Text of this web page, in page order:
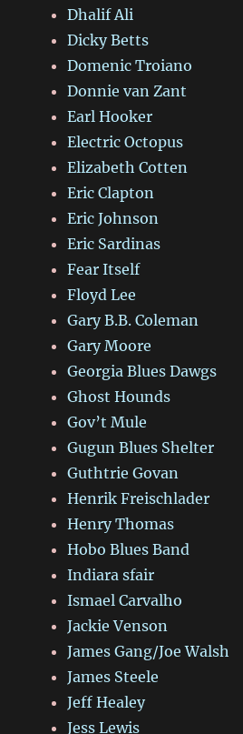
Dhalif Ali
Dicky Betts
Domenic Troiano
Donnie van Zant
Earl Hooker
Electric Octopus
Elizabeth Cotten
Eric Clapton
Eric Johnson
Eric Sardinas
Fear Itself
Floyd Lee
Gary B.B. Coleman
Gary Moore
Georgia Blues Dawgs
Ghost Hounds
Gov’t Mule
Gugun Blues Shelter
Guthtrie Govan
Henrik Freischlader
Henry Thomas
Hobo Blues Band
Indiara sfair
Ismael Carvalho
Jackie Venson
James Gang/Joe Walsh
James Steele
Jeff Healey
Jess Lewis